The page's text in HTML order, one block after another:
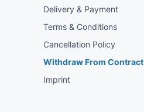
Delivery & Payment
Terms & Conditions
Cancellation Policy
Withdraw From Contract
Imprint